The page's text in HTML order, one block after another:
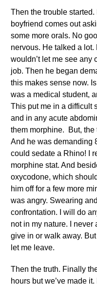
Then the trouble
boyfriend comes out
some more orals. No
nervous. He talked a
wouldn’t let me see any
job. Then he began
this makes sense now.
was a medical student,
This put me in a difficult
and in any acute
them morphine. But, the
And he was demanding
could sedate a Rhino! I
morphine stat. And
oxycodone, which
him off for a few more
was angry. Swearing
confrontation. I will do
not in my nature. I
give in or walk away.
let me leave.
Then the truth. Finally
hours but we’ve made it.